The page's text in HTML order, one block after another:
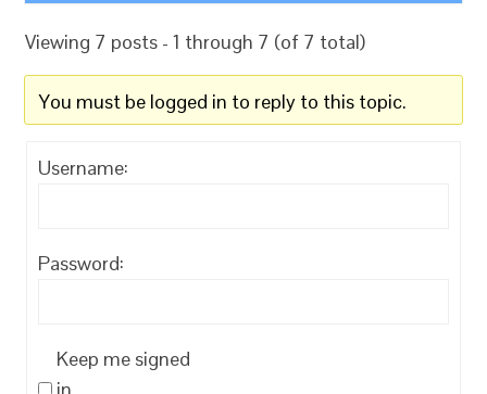
Viewing 7 posts - 1 through 7 (of 7 total)
You must be logged in to reply to this topic.
Username:
Password:
Keep me signed
in